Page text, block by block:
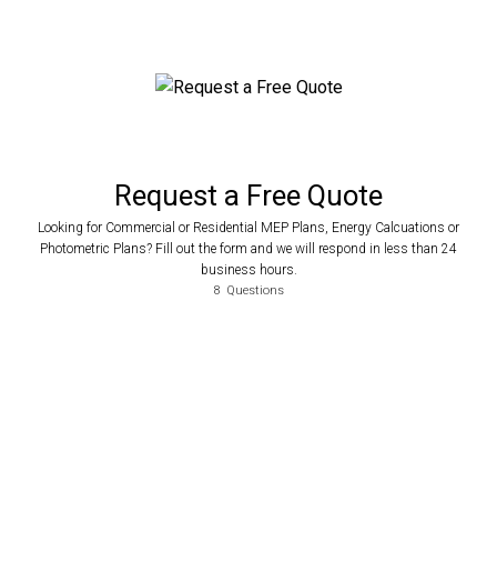
Request a Free Quote
Looking for Commercial or Residential MEP Plans, Energy Calcuations or
Photometric Plans? Fill out the form and we will respond in less than 24
business hours.
8 Questions